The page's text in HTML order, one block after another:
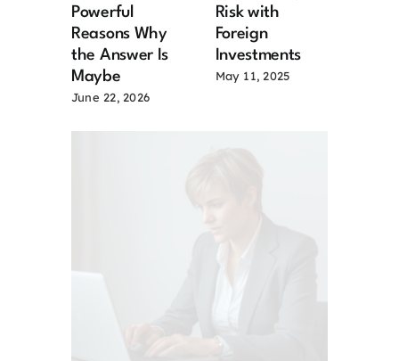
Powerful
Reasons Why
the Answer Is
Maybe
June 22, 2026
Risk with
Foreign
Investments
May 11, 2025